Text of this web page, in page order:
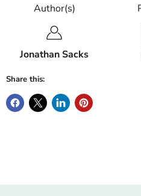
Author(s)
Jonathan Sacks
Share this: